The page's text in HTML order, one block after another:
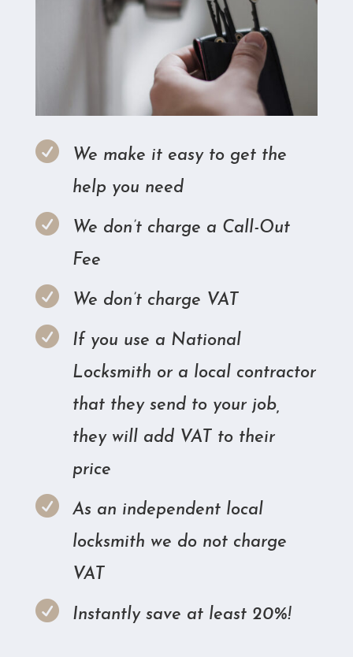

We make it easy to get the
help you need

We don’t charge a Call-Out
Fee
 We don’t charge VAT

If you use a National
Locksmith or a local contractor
that they send to your job,
they will add VAT to their
price

As an independent local
locksmith we do not charge
VAT
 Instantly save at least 20%!